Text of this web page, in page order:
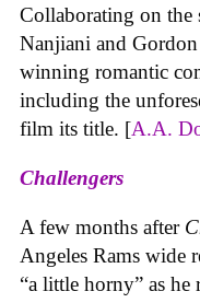
Collaborating on the
Nanjiani and Gordon
winning romantic
including the
film its title. [A.A.
Challengers
A few months after
Angeles Rams wide
“a little horny” as he